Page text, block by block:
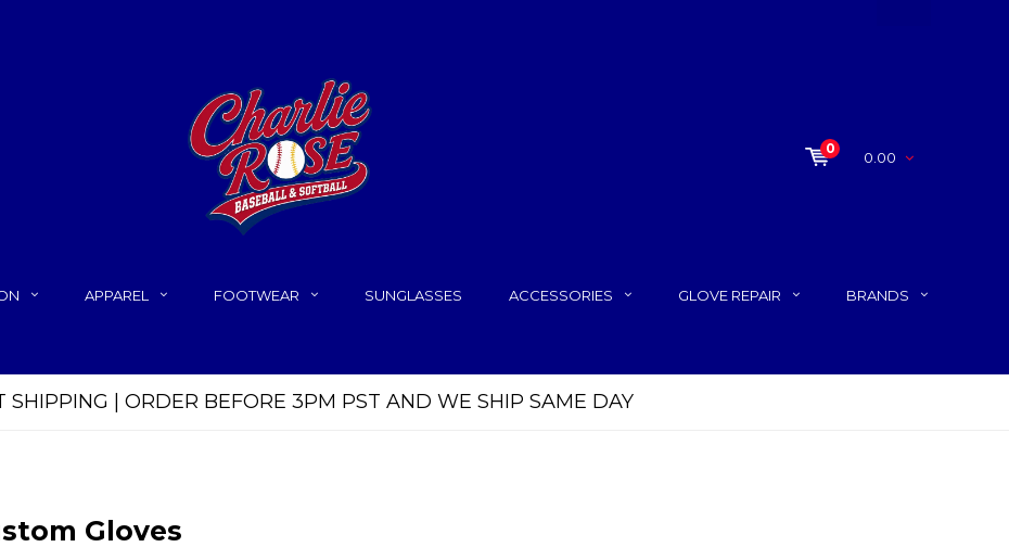
0
0.00
APPAREL FOOTWEAR SUNGLASSES ACCESSORIES GLOVE REPAIR BRANDS
SHIPPING | ORDER BEFORE 3PM PST AND WE SHIP SAME DAY
Gloves